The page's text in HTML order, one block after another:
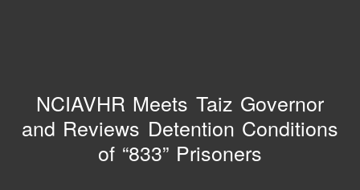
NCIAVHR Meets Taiz Governor
and Reviews Detention Conditions
of “833” Prisoners